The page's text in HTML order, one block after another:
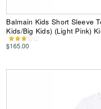
Balmain Kids Short Sleeve
Kids/Big Kids) (Light Pink)
$165.00